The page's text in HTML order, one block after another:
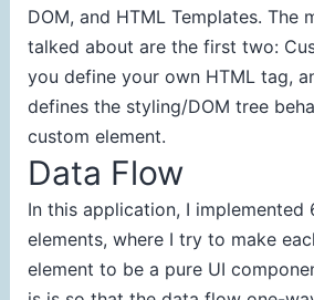
DOM, and HTML Templates. The
talked about are the first two:
you define your own HTML tag,
defines the styling/DOM tree
custom element.
Data Flow
In this application, I
elements, where I try to make
element to be a pure UI